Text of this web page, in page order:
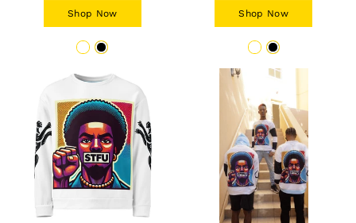
Shop Now Shop Now